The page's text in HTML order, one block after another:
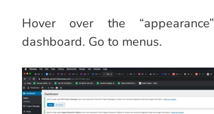
Hover over the
dashboard. Go to menus.